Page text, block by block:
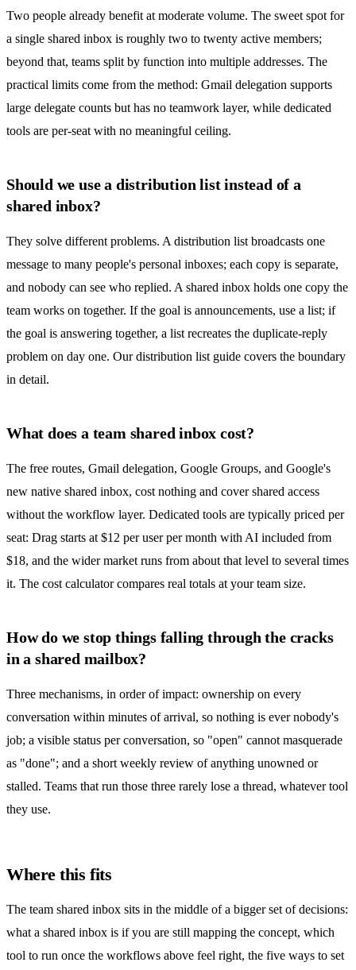
Two people already benefit at moderate volume. The sweet spot for
a single shared inbox is roughly two to twenty active members;
beyond that, teams split by function into multiple addresses. The
practical limits come from the method: Gmail delegation supports
large delegate counts but has no teamwork layer, while dedicated
tools are per-seat with no meaningful ceiling.
Should we use a distribution list instead of a
shared inbox?
They solve different problems. A distribution list broadcasts one
message to many people's personal inboxes; each copy is separate,
and nobody can see who replied. Ashared inbox holds one copy the
team works on together. If the goal is announcements, use a list; if
the goal is answering together, a list recreates the duplicate-reply
problem on day one. Ourdistribution list guide covers the boundary
in detail.
What does a team shared inbox cost?
The free routes, Gmail delegation, Google Groups, and Google's
new native shared inbox, cost nothing and cover shared access
without the workflow layer. Dedicated tools are typically priced per
seat: Drag starts at $12 per user per month with AI included from
$18, and the wider market runs from about that level to several times
it. The cost calculatorcompares real totals at your team size.
How do we stop things falling through the cracks
in a shared mailbox?
Three mechanisms, in order of impact: ownership on every
conversation within minutes of arrival, so nothing is ever nobody's
job; a visible status per conversation, so "open" cannot masquerade
as "done"; and a short weekly review of anything unowned or
stalled. Teams that run those three rarely lose a thread, whatever tool
they use.
Where this fits
The team shared inbox sits in the middle of a bigger set of decisions:
what a shared inbox is if you are still mapping the concept, which
tool to run once the workflows above feel right, the five ways to set